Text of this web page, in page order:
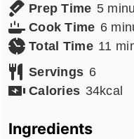
Prep Time 5
Cook Time 6
Total Time 11
Servings 6
Calories 34kcal
Ingredients